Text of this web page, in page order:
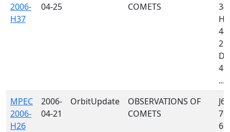
2006-
H37
04-25
COMETS
...
MPEC
2006-
H26
2006-
04-21
OrbitUpdate
OBSERVATIONS OF
COMETS